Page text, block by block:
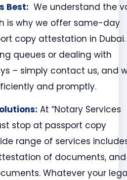
Best: We understand the
is why we offer same-day
copy attestation in Dubai.
queues or dealing with
– simply contact us, and
and promptly.
At “Notary Services
stop at passport copy
range of services
of documents, and
Whatever your